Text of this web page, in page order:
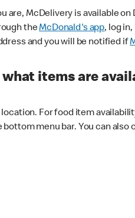
are, McDelivery is available
theMcDonald's app, log
and you will be notified if
items are
For food item
menu bar. You can also